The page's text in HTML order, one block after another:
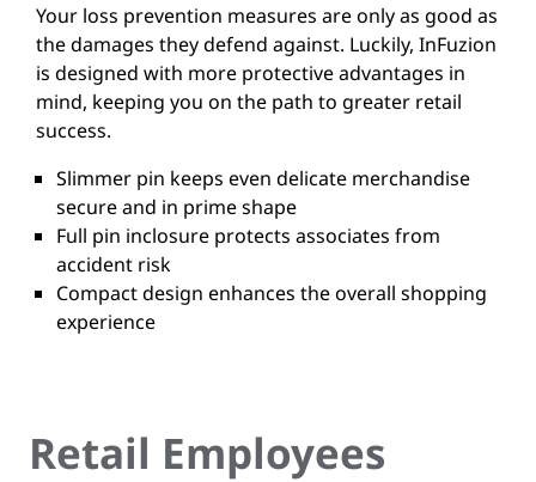
Your loss prevention measures are only as good as
the damages they defend against. Luckily, InFuzion
is designed with more protective advantages in
mind, keeping you on the path to greater retail
success.
Slimmer pin keeps even delicate merchandise
secure and in prime shape
Full pin inclosure protects associates from
accident risk
Compact design enhances the overall shopping
experience
Retail Employees